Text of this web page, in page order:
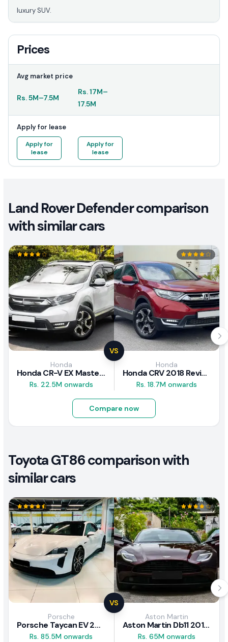
luxury SUV.
Prices
Avg market price
Rs.5M–7.5M
Rs.17M–
17.5M
Apply for lease
Apply for
lease
Apply for
lease
Land Rover Defender comparison
with similar cars
VS
Honda
Honda CR-V EX Masterpiece Japan 2019 Review
Rs. 22.5M onwards
Honda
Honda CRV 2018 Review
Rs. 18.7M onwards
Compare now
Toyota GT86 comparison with
similar cars
VS
Porsche
Porsche Taycan EV 2024 Review
Rs. 85.5M onwards
Aston Martin
Aston Martin Db11 2018 Review
Rs. 65M onwards